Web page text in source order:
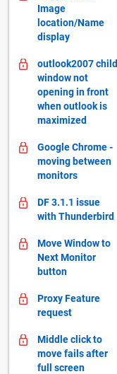
Image
location/Name
display
outlook2007 child
window not
opening in front
when outlook is
maximized
Google Chrome -
moving between
monitors
DF 3.1.1 issue
with Thunderbird
Move Window to
Next Monitor
button
Proxy Feature
request
Middle click to
move fails after
full screen